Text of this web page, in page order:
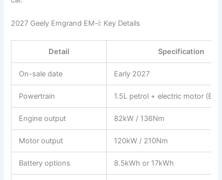
2027 Geely Emgrand EM-i: Key Details
Detail Specification
On-sale date Early 2027
Powertrain 1.5L petrol + electric motor
Engine output 82kW / 136Nm
Motor output 120kW / 210Nm
Battery options 8.5kWh or 17kWh